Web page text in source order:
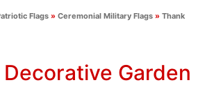
Flags» Ceremonial Military Flags» Thank
Garden